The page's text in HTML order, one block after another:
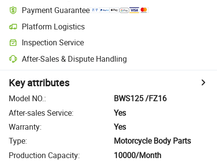
Payment Guarantee
Platform Logistics
Inspection Service
After-Sales & Dispute Handling
Key attributes
Model NO.:
BWS125 /FZ16
After-sales Service:
Yes
Warranty:
Yes
Type:
Motorcycle Body Parts
Production Capacity: 10000/Month